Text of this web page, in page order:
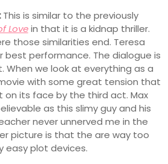
This is similar to the previously
Love in that it is a kidnap thriller.
those similarities end. Teresa
best performance. The dialogue is
When we look at everything as a
with some great tension that
on its face by the third act. Max
as this slimy guy and his
never unnerved me in the
picture is that the are way too
easy plot devices.